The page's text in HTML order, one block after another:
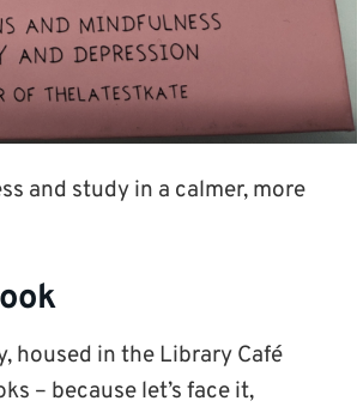
and study in a calmer, more
housed in the Library Café
– because let’s face it,